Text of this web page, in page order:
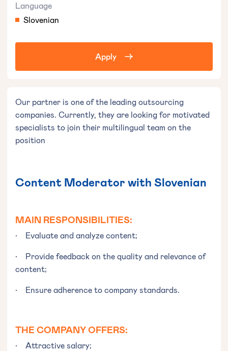
Language
Slovenian
Apply
Our partner is one of the leading outsourcing
companies. Currently, they are looking for motivated
specialists to join their multilingual team on the
position
Content Moderator with Slovenian
MAIN RESPONSIBILITIES:
• Evaluate and analyze content;
• Provide feedback on the quality and relevance of
content;
• Ensure adherence to company standards.
THE COMPANY OFFERS:
• Attractive salary;